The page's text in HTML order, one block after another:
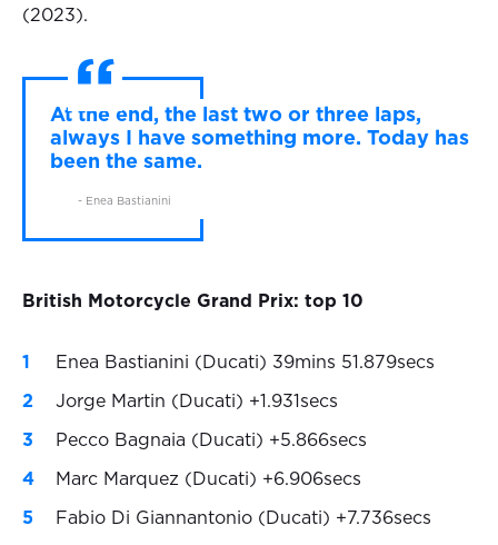
(2023).
At the end, the last two or three laps,
always I have something more. Today has
been the same.
- Enea Bastianini
British Motorcycle Grand Prix: top 10
Enea Bastianini (Ducati) 39mins 51.879secs
Jorge Martin (Ducati) +1.931secs
Pecco Bagnaia (Ducati) +5.866secs
Marc Marquez (Ducati) +6.906secs
Fabio Di Giannantonio (Ducati) +7.736secs